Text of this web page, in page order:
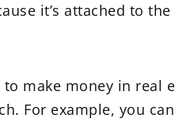
it’s attached to
make money in real
For example, you